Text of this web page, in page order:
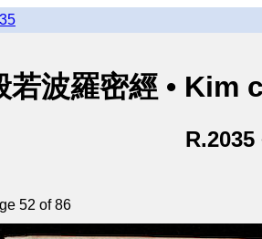
若波羅密經 •
R.2035
52 of 86